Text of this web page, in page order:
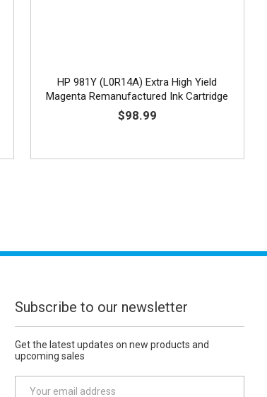
HP 981Y (L0R14A) Extra High Yield
Magenta Remanufactured Ink Cartridge
$98.99
Subscribe to our newsletter
Get the latest updates on new products and
upcoming sales